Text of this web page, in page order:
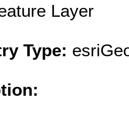
Layer
Type: